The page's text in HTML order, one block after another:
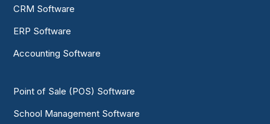
CRM Software
ERP Software
Accounting Software
Point of Sale (POS) Software
School Management Software